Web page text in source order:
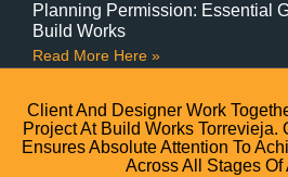
Planning Permission: Essential
Build Works
Read More Here »
Client And Designer Work
Project At Build Works Torrevieja.
Ensures Absolute Attention To
Across All Stages Of